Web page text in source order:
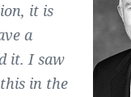
it is
a
it. I saw
in the